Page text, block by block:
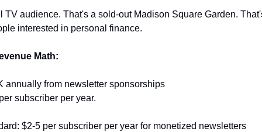
TV audience. That's a sold-out Madison Square Garden.
interested in personal finance.
Math:
annually from newsletter sponsorships
subscriber per year.
$2-5 per subscriber per year for monetized newsletters